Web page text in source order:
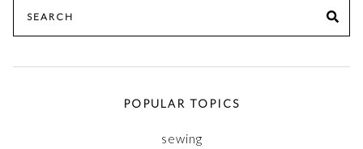
for:
POPULAR TOPICS
sewing